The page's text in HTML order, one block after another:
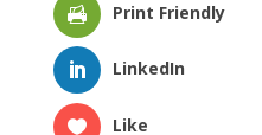
Print Friendly
LinkedIn
Like